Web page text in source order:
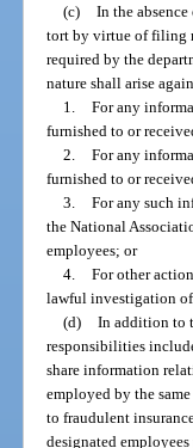
(c) In the
tort by virtue of filing
required by the
nature shall arise
1. For any
furnished to or
2. For any
furnished to or
3. For any such
the National
employees; or
4. For other
lawful investigation of
(d) In addition to
responsibilities
share information
employed by the
to fraudulent
designated